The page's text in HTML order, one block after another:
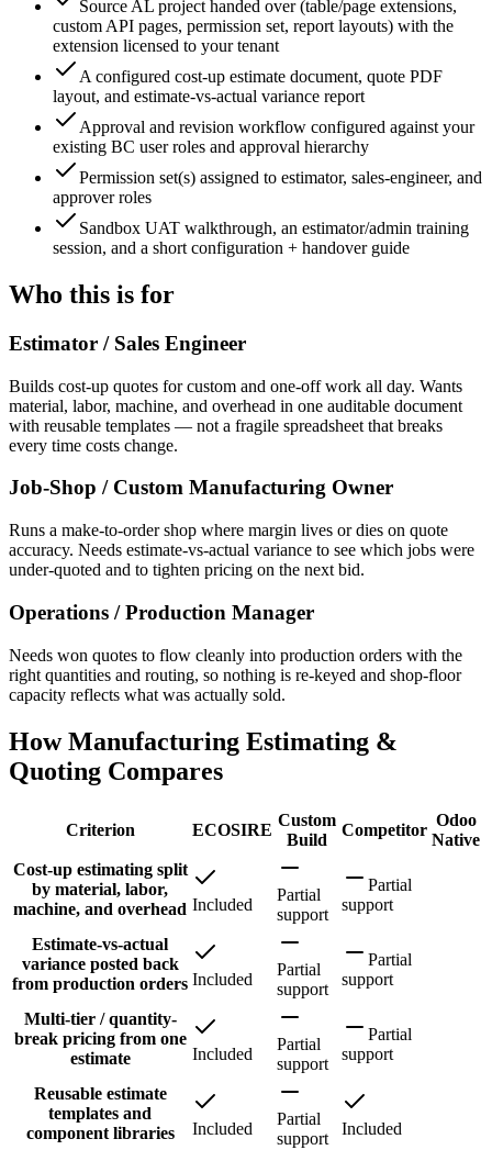
Source AL project handed over (table/page extensions,
custom API pages, permission set, report layouts) with the
extension licensed to your tenant
A configured cost-up estimate document, quote PDF
layout, and estimate-vs-actual variance report
Approval and revision workflow configured against your
existing BC user roles and approval hierarchy
Permission set(s) assigned to estimator, sales-engineer, and
approver roles
Sandbox UAT walkthrough, an estimator/admin training
session, and a short configuration + handover guide
Who this is for
Estimator / Sales Engineer
Builds cost-up quotes for custom and one-off work all day. Wants
material, labor, machine, and overhead in one auditable document
with reusable templates — not a fragile spreadsheet that breaks
every time costs change.
Job-Shop / Custom Manufacturing Owner
Runs a make-to-order shop where margin lives or dies on quote
accuracy. Needs estimate-vs-actual variance to see which jobs were
under-quoted and to tighten pricing on the next bid.
Operations / Production Manager
Needs won quotes to flow cleanly into production orders with the
right quantities and routing, so nothing is re-keyed and shop-floor
capacity reflects what was actually sold.
How Manufacturing Estimating &
Quoting Compares
Criterion ECOSIRE
Custom
Build
Competitor
Odoo
Native
Cost-up estimating split
by material, labor,
machine, and overhead Included
Partial
support
Partial
support
Estimate-vs-actual
variance posted back
from production orders Included
Partial
support
Partial
support
Multi-tier / quantity-
break pricing from one
estimate
Included
Partial
support
Partial
support
Reusable estimate
templates and
component libraries
Included
Partial
support
Included